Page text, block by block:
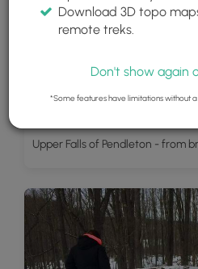
Upper Falls of Pendleton - from
Download 3D topo
remote treks.
Don't show again
*Some features have limitations without a